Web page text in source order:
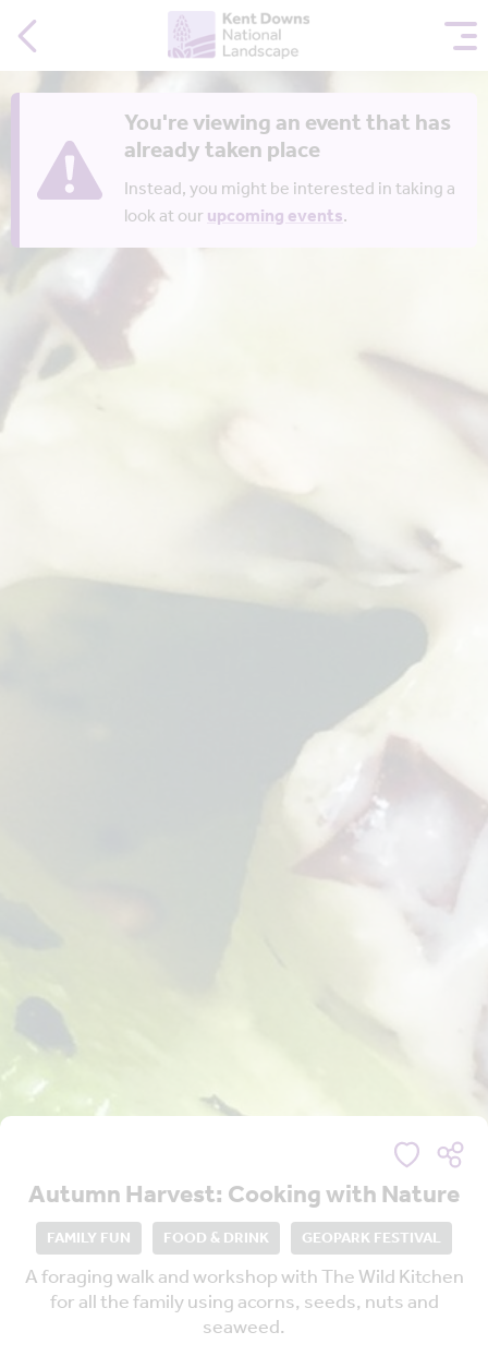
You're viewing an event that has
already taken place
Instead, you might be interested in taking a
look at ourupcoming events.
Autumn Harvest: Cooking with Nature
FAMILY FUN FOOD & DRINK GEOPARK FESTIVAL
A foraging walk and workshop with The Wild Kitchen
for all the family using acorns, seeds, nuts and
seaweed.